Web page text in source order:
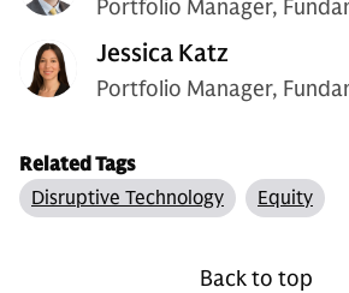
Portfolio Manager,
Jessica Katz
Portfolio Manager,
Related Tags
Disruptive Technology
Equity
Back to top